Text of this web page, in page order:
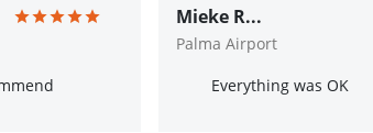
Mieke R...
Palma Airport
Everything was OK